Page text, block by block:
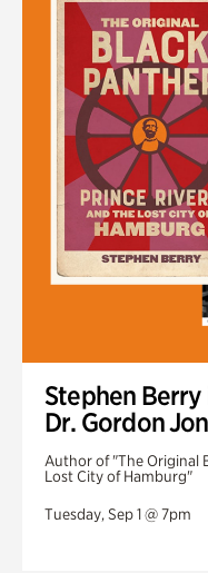
Stephen
Dr. Gordon
Author of "The Original
Lost City of Hamburg"
Tuesday, Sep 1 @ 7pm